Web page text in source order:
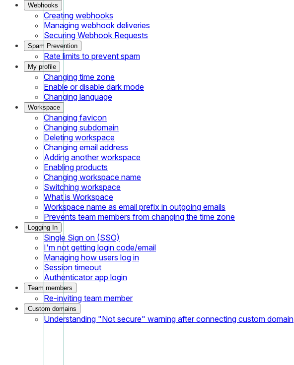
Webhooks
Creating webhooks
Managing webhook deliveries
Securing Webhook Requests
Spam Prevention
Rate limits to prevent spam
My profile
Changing time zone
Enable or disable dark mode
Changing language
Workspace
Changing favicon
Changing subdomain
Deleting workspace
Changing email address
Adding another workspace
Enabling products
Changing workspace name
Switching workspace
What is Workspace
Workspace name as email prefix in outgoing emails
Prevents team members from changing the time zone
Logging In
Single Sign on (SSO)
I'm not getting login code/email
Managing how users log in
Session timeout
Authenticator app login
Team members
Re-inviting team member
Custom domains
Understanding "Not secure" warning after connecting custom domain